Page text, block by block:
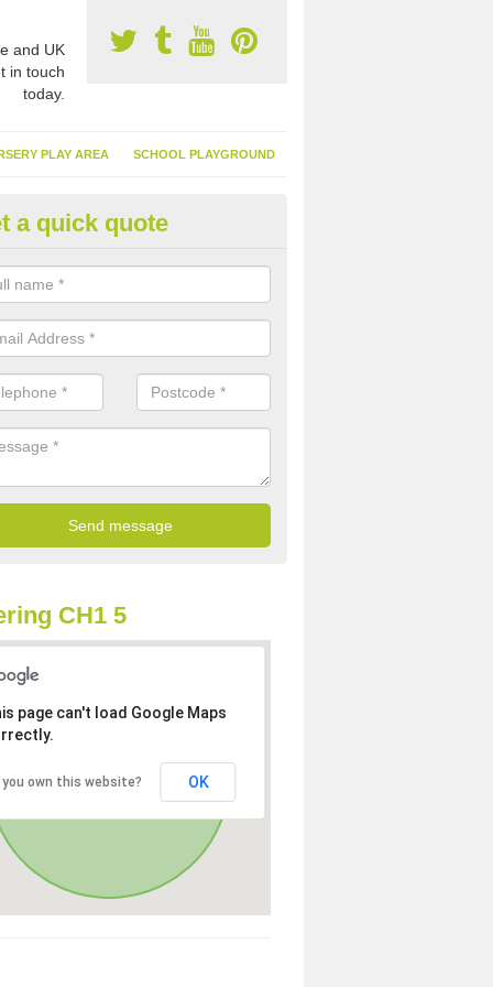
and UK
in touch
today.
PLAY AREA SCHOOL PLAYGROUND
Garden Turf in Abbot's
of having synthetic garden turf include the low amount of
it doesn't need watering or cutting and it is environmentally
a quick quote
CH1 5
page can't load Google Maps
you own this website? OK